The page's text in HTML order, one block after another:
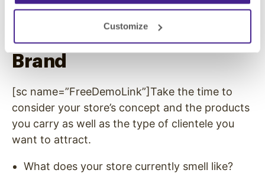
Customize
through the doors.
Match the Music to your
Brand
[sc name=”FreeDemoLink”]Take the time to
consider your store’s concept and the products
you carry as well as the type of clientele you
want to attract.
What does your store currently smell like?